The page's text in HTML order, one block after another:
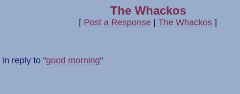
The Whackos
[ Post a Response The Whackos ]
reply to "good morning"